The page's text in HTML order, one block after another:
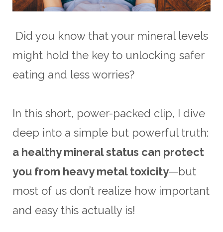
Did you know that your mineral levels
might hold the key to unlocking safer
eating and less worries?
In this short, power-packed clip, I dive
deep into a simple but powerful truth:
a healthy mineral status can protect
you from heavy metal toxicity—but
most of us don’t realize how important
and easy this actually is!